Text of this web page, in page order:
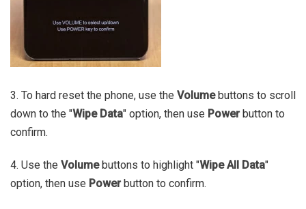
3. To hard reset the phone, use the Volumebuttons to scroll
down to the "Wipe Data" option, then use Powerbutton to
confirm.
4. Use the Volumebuttons to highlight "Wipe All Data"
option, then use Powerbutton to confirm.